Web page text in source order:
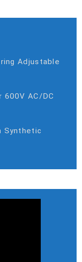
Adjustable
AC/DC
Synthetic